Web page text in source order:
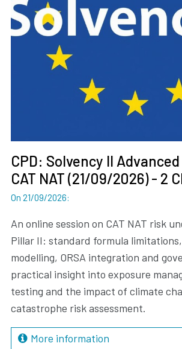
On 21/09/2026:
CPD: Solvency II
CAT NAT (21/09/2026) - 2
An online session on CAT NAT risk
Pillar II: standard formula
modelling, ORSA integration and
practical insight into exposure
testing and the impact of climate
catastrophe risk assessment.
More information